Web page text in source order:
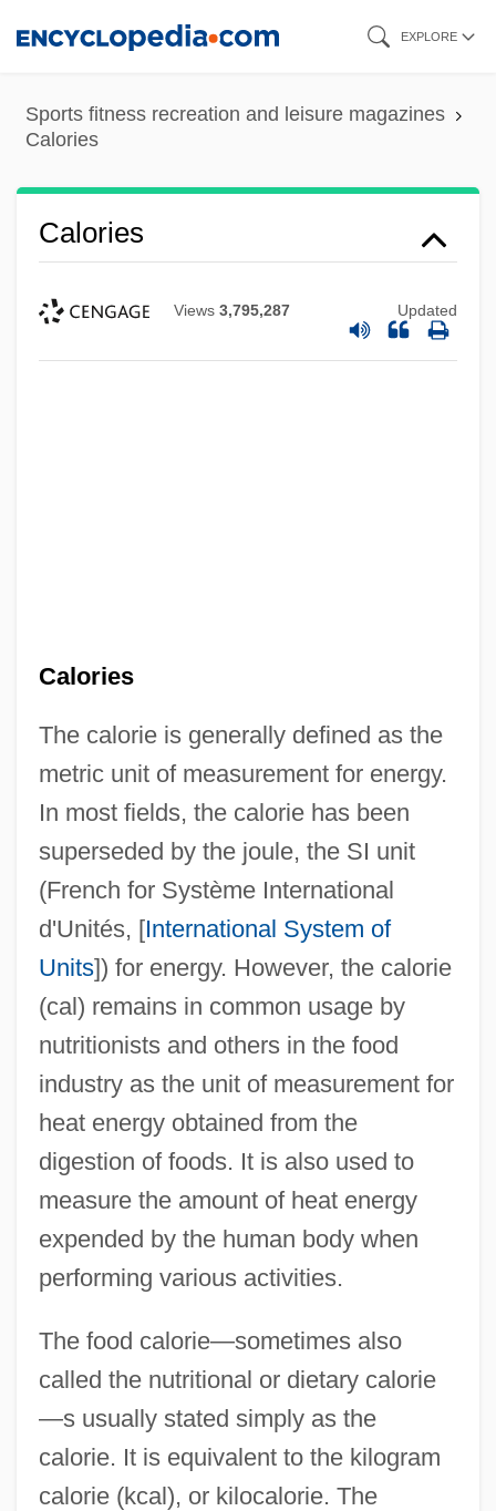
content
EXPLORE
Sports fitness recreation and leisure magazines
Calories
Calories
Views 3,795,287 Updated
Calories
The calorie is generally defined as the
metric unit of measurement for energy.
In most fields, the calorie has been
superseded by the joule, the SI unit
(French for Système International
d'Unités, [International System of
Units]) for energy. However, the calorie
(cal) remains in common usage by
nutritionists and others in the food
industry as the unit of measurement for
heat energy obtained from the
digestion of foods. It is also used to
measure the amount of heat energy
expended by the human body when
performing various activities.
The food calorie—sometimes also
called the nutritional or dietary calorie
—s usually stated simply as the
calorie. It is equivalent to the kilogram
calorie (kcal), or kilocalorie. The